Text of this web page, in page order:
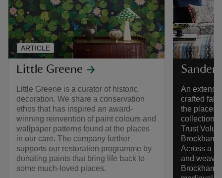
Little Greene
Little Greene is a curator of historic
decoration. We share a conservation
ethos that has inspired an award-
winning reinvention of paint colours and
wallpaper patterns found at the places
in our care. The company further
supports our restoration programme by
donating paints that bring life back to
some much-loved places.
ARTICLE
An
crafted
the places
collection
Trust
Across a
and